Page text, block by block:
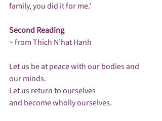
family, you did it for me.’
Second Reading
~ from Thich N’hat Hanh
Let us be at peace with our bodies and
our minds.
Let us return to ourselves
and become wholly ourselves.